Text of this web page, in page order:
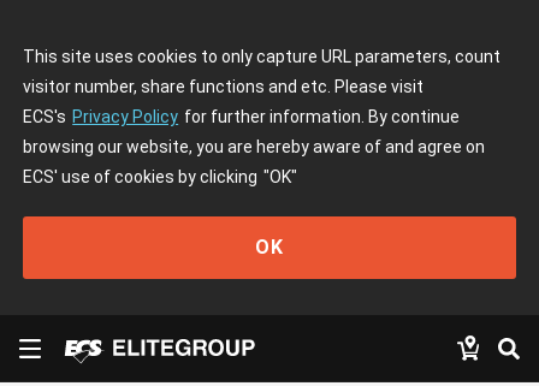
This site uses cookies to only capture URL parameters, count
visitor number, share functions and etc. Please visit
ECS's Privacy Policy for further information. By continue
browsing our website, you are hereby aware of and agree on
ECS' use of cookies by clicking "OK"
OK